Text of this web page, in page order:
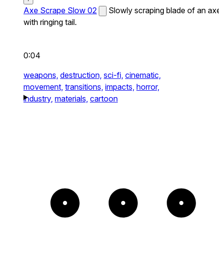
Axe Scrape Slow 02
Slowly scraping blade of an
with ringing tail.
0:04
weapons, destruction, sci-fi, cinematic,
movement, transitions, impacts, horror,
industry, materials, cartoon